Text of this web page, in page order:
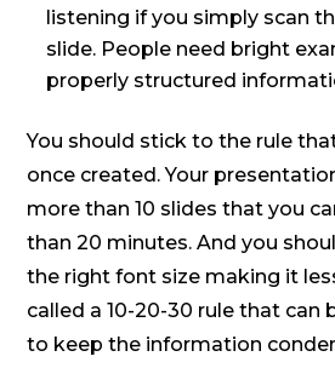
listening if you simply scan
slide. People need bright
properly structured
You should stick to the rule
once created. Your
more than 10 slides that you
than 20 minutes. And you
the right font size making it
called a 10-20-30 rule that can
to keep the information